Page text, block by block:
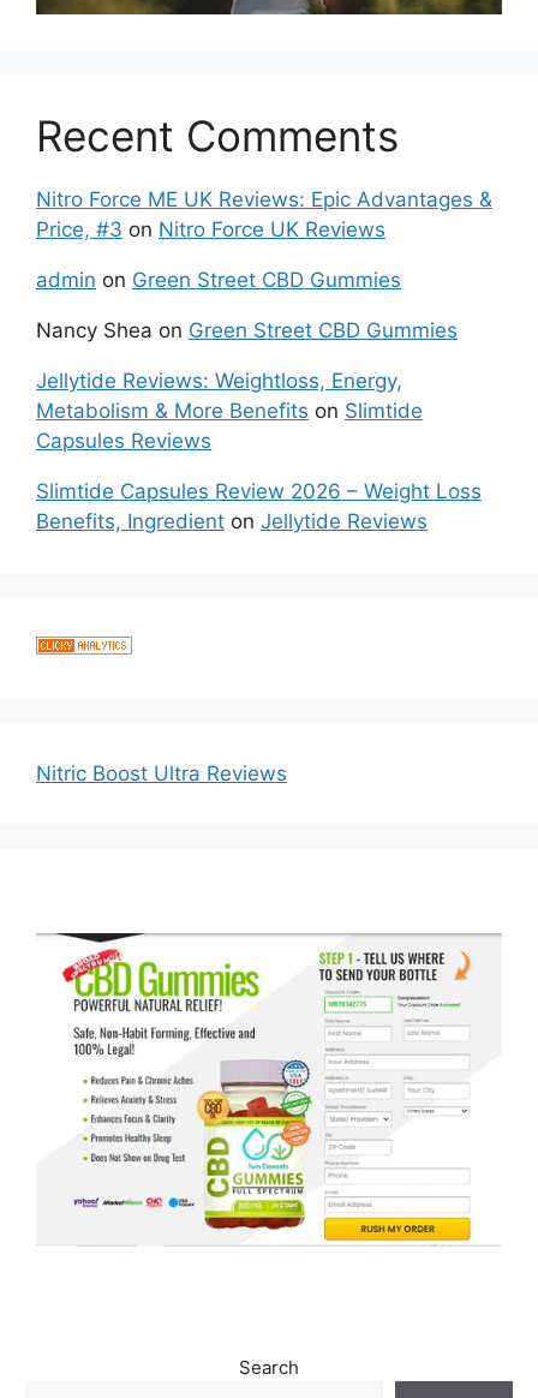
Recent Comments
Nitro Force ME UK Reviews: Epic Advantages &
Price, #3 on Nitro Force UK Reviews
admin on Green Street CBD Gummies
Nancy Shea on Green Street CBD Gummies
Jellytide Reviews: Weightloss, Energy,
Metabolism & More Benefits on Slimtide
Capsules Reviews
Slimtide Capsules Review 2026 – Weight Loss
Benefits, Ingredient on Jellytide Reviews
Nitric Boost Ultra Reviews
Search